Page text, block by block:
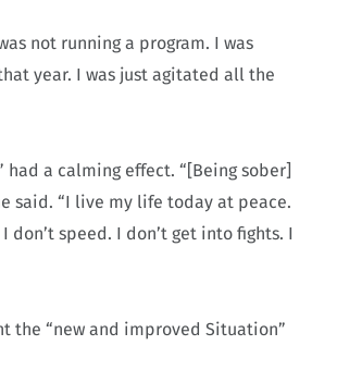
not running a program. I was
year. I was just agitated all the
a calming effect. “[Being sober]
said. “I live my life today at peace.
speed. I don’t get into fights. I
the “new and improved Situation”